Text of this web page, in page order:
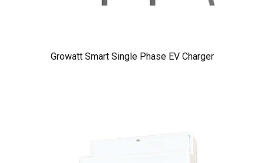
Growatt Smart Single Phase EV Charger